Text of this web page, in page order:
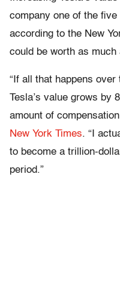
company one of the
according to the New
could be worth as much
“If all that happens
Tesla’s value grows by
amount of
New York Times. “I
to become a trillion-
period.”